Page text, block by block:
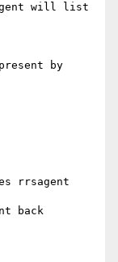
will list
by
rrsagent
back